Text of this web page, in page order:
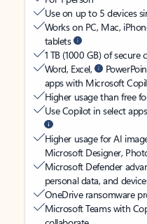
Use on up to 5 devices
Works on PC, Mac,
tablets
1 TB (1000 GB) of secure
Word, Excel,
apps with Microsoft
Higher usage than free
Use Copilot in select
Higher usage for AI
Microsoft Designer,
Microsoft Defender
personal data, and
OneDrive ransomware
Microsoft Teams with